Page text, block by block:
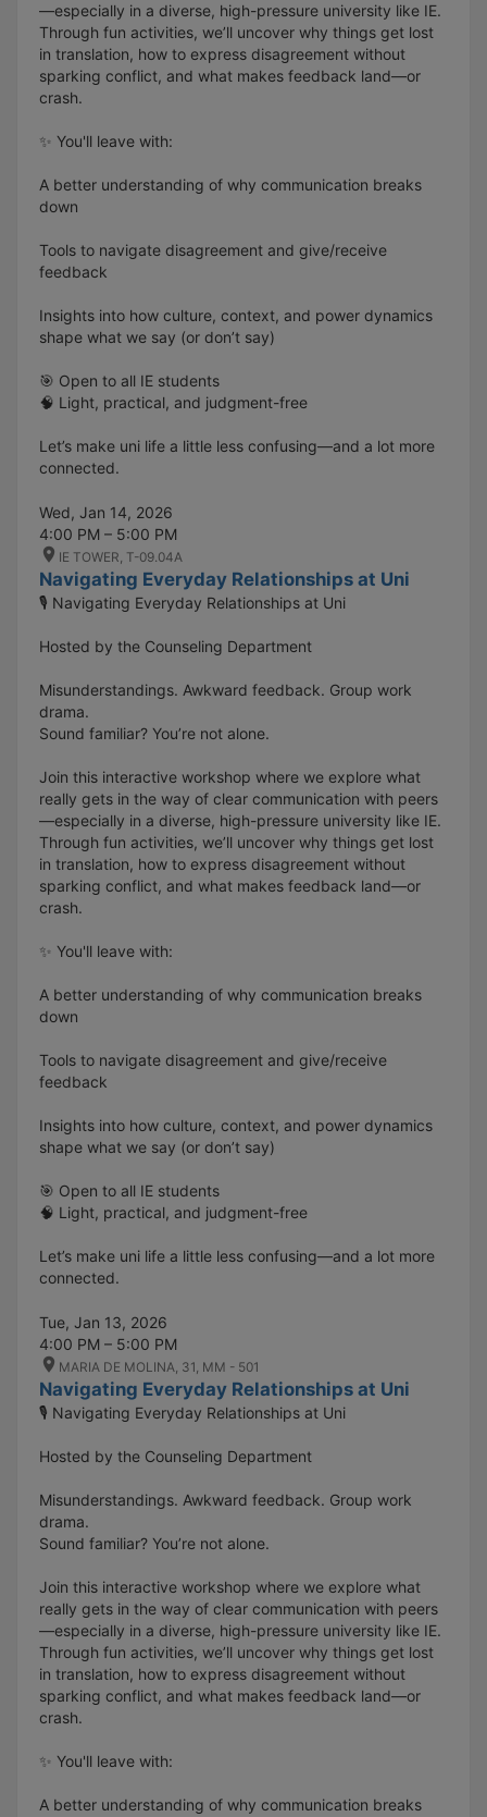
—especially in a diverse, high-pressure university like IE.
Through fun activities, we’ll uncover why things get lost
in translation, how to express disagreement without
sparking conflict, and what makes feedback land—or
crash.
✨ You'll leave with:
A better understanding of why communication breaks
down
Tools to navigate disagreement and give/receive
feedback
Insights into how culture, context, and power dynamics
shape what we say (or don’t say)
🎯 Open to all IE students
🧠 Light, practical, and judgment-free
Let’s make uni life a little less confusing—and a lot more
connected.
Wed, Jan 14, 2026
4:00 PM – 5:00 PM
IE TOWER, T-09.04A
Navigating Everyday Relationships at Uni
🎙️ Navigating Everyday Relationships at Uni
Hosted by the Counseling Department
Misunderstandings. Awkward feedback. Group work
drama.
Sound familiar? You’re not alone.
Join this interactive workshop where we explore what
really gets in the way of clear communication with peers
—especially in a diverse, high-pressure university like IE.
Through fun activities, we’ll uncover why things get lost
in translation, how to express disagreement without
sparking conflict, and what makes feedback land—or
crash.
✨ You'll leave with:
A better understanding of why communication breaks
down
Tools to navigate disagreement and give/receive
feedback
Insights into how culture, context, and power dynamics
shape what we say (or don’t say)
🎯 Open to all IE students
🧠 Light, practical, and judgment-free
Let’s make uni life a little less confusing—and a lot more
connected.
Tue, Jan 13, 2026
4:00 PM – 5:00 PM
MARIA DE MOLINA, 31, MM - 501
Navigating Everyday Relationships at Uni
🎙️ Navigating Everyday Relationships at Uni
Hosted by the Counseling Department
Misunderstandings. Awkward feedback. Group work
drama.
Sound familiar? You’re not alone.
Join this interactive workshop where we explore what
really gets in the way of clear communication with peers
—especially in a diverse, high-pressure university like IE.
Through fun activities, we’ll uncover why things get lost
in translation, how to express disagreement without
sparking conflict, and what makes feedback land—or
crash.
✨ You'll leave with:
A better understanding of why communication breaks